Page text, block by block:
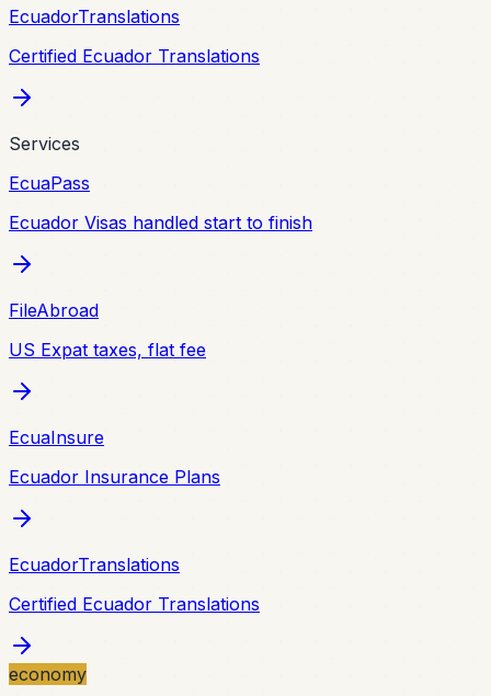
EcuadorTranslations
Certified Ecuador Translations
Services
EcuaPass
Ecuador Visas handled start to finish
FileAbroad
US Expat taxes, flat fee
EcuaInsure
Ecuador Insurance Plans
EcuadorTranslations
Certified Ecuador Translations
economy